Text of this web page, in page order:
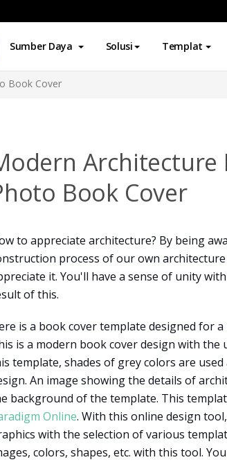
Sumber Daya Solusi Templat
Book Cover
Architecture
Book Cover
to appreciate architecture? By being
process of our own
it. You'll have a sense of unity
of this.
is a book cover template designed for
is a modern book cover design with the
template, shades of grey colors are
An image showing the details of
background of the template. This
Online. With this online design
with the selection of various
colors, shapes, etc. with this tool.